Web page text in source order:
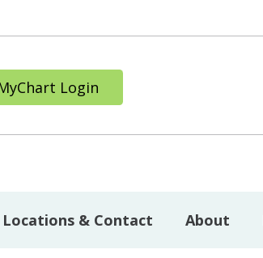
Login
Locations & Contact About